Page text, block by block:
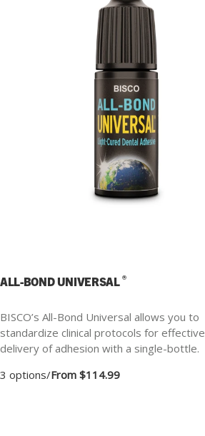
ALL-BOND UNIVERSAL®
BISCO’s All-Bond Universal allows you to
standardize clinical protocols for effective
delivery of adhesion with a single-bottle.
3 options/From $114.99